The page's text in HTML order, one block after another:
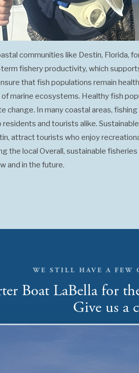
communities like Destin, Florida,
fishery productivity, which
that fish populations remain
marine ecosystems. Healthy fish
change. In many coastal areas,
and tourists alike.
attract tourists who enjoy
the local Overall, sustainable
and in the future.
WE STILL HAVE A FEW
Boat LaBella for
Give us a